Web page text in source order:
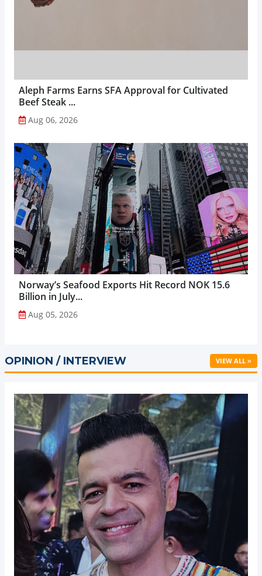
Aleph Farms Earns SFA Approval for Cultivated
Beef Steak ...
Aug 06, 2026
Norway’s Seafood Exports Hit Record NOK 15.6
Billion in July...
Aug 05, 2026
OPINION / INTERVIEW VIEW ALL »